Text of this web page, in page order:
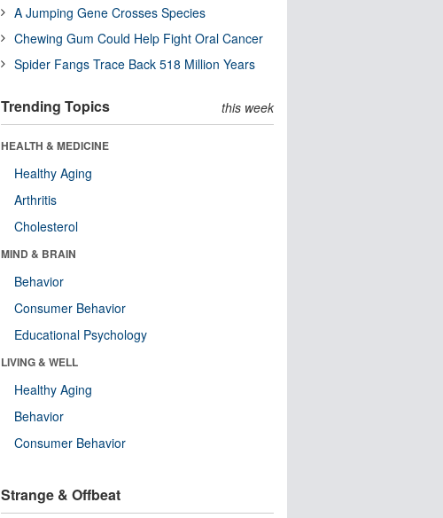
A Jumping Gene Crosses Species
Chewing Gum Could Help Fight Oral Cancer
Spider Fangs Trace Back 518 Million Years
Trending Topics this week
HEALTH & MEDICINE
Healthy Aging
Arthritis
Cholesterol
MIND & BRAIN
Behavior
Consumer Behavior
Educational Psychology
LIVING & WELL
Healthy Aging
Behavior
Consumer Behavior
Strange & Offbeat